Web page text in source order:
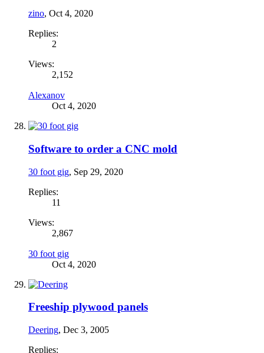
zino, Oct 4, 2020
Replies:
2
Views:
2,152
Alexanov
Oct 4, 2020
Software to order a CNC mold
30 foot gig, Sep 29, 2020
Replies:
11
Views:
2,867
30 foot gig
Oct 4, 2020
Freeship plywood panels
Deering, Dec 3, 2005
Replies: